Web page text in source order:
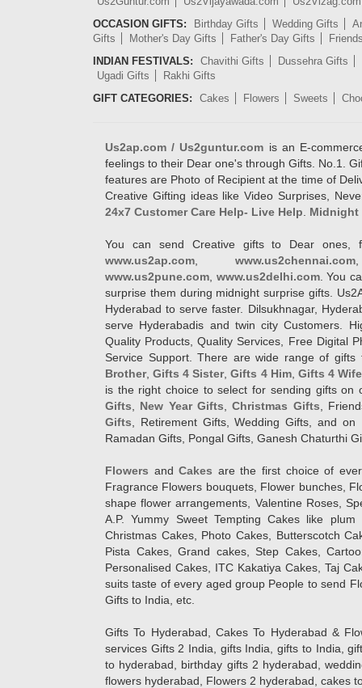
OCCASION GIFTS:
Birthday Gifts Wedding Gifts
Gifts
Mother's Day Gifts Father's Day Gifts
INDIAN FESTIVALS:
Chavithi Gifts
Dussehra Gifts
Ugadi Gifts
Rakhi Gifts
GIFT CATEGORIES:
Cakes Flowers Sweets
Us2ap.com / Us2guntur.com is an E-
feelings to their Dear one's through Gifts. No.1.
features are Photo of Recipient at the time of
Creative Gifting ideas like Video Surprises,
24x7 Customer Care Help- Live Help
Midnight
You can send Creative gifts to Dear ones,
www.us2ap.com
www.us2chennai.com
www.us2pune.com www.us2delhi.com. You
surprise them during midnight surprise gifts.
Hyderabad to serve faster. Dilsukhnagar,
serve Hyderabadis and twin city Customers.
Quality Products, Quality Services, Free Digital
Service Support. There are wide range of
Brother,Gifts 4 Sister,Gifts 4 Him, Gifts 4
is the right choice to select for sending gifts on
Gifts
New Year Gifts ,Christmas Gifts ,
Gifts , Retirement Gifts, Wedding Gifts, and
Ramadan Gifts, Pongal Gifts, Ganesh Chaturthi
Flowers andCakes are the first choice of
Fragrance Flowers bouquets, Flower bunches,
shape flower arrangements, Valentine Roses,
A.P. Yummy Sweet Tempting Cakes like
Christmas Cakes, Photo Cakes, Butterscotch
Pista Cakes, Grand cakes, Step Cakes,
Personalised Cakes, ITC Kakatiya Cakes, Taj
suits taste of every aged group People to send
Gifts to India, etc.
Gifts To Hyderabad, Cakes To Hyderabad &
services Gifts 2 India, gifts India, gifts to India,
to hyderabad, birthday gifts 2 hyderabad,
flowers hyderabad, Flowers 2 hyderabad, cakes